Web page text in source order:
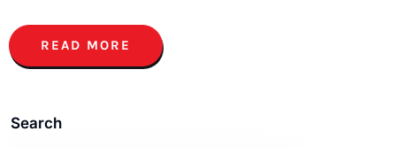
READ MORE
Search